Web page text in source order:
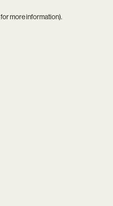
for more information).